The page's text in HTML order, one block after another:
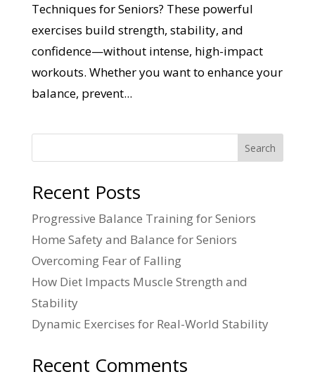
Techniques for Seniors? These powerful
exercises build strength, stability, and
confidence—without intense, high-impact
workouts. Whether you want to enhance your
balance, prevent...
Search
Recent Posts
Progressive Balance Training for Seniors
Home Safety and Balance for Seniors
Overcoming Fear of Falling
How Diet Impacts Muscle Strength and
Stability
Dynamic Exercises for Real-World Stability
Recent Comments